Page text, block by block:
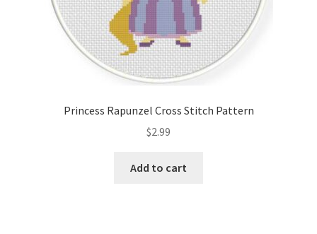
Princess Rapunzel Cross Stitch Pattern
$2.99
Add to cart